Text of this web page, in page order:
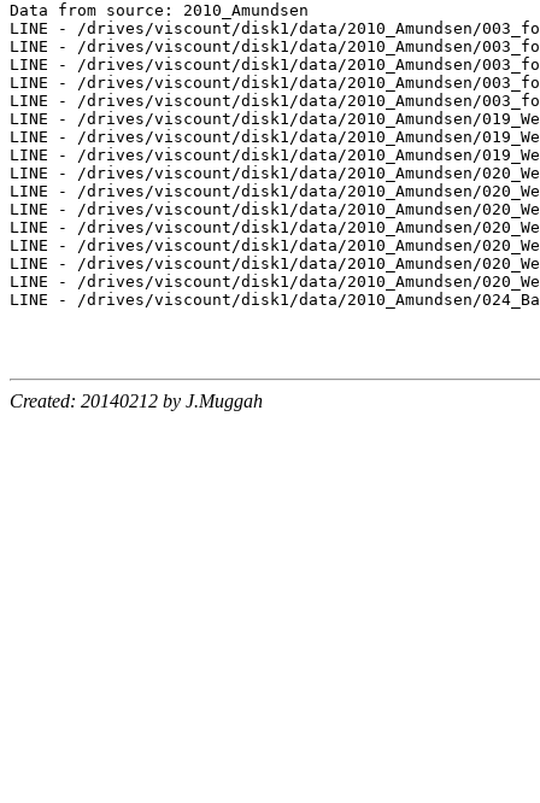
Data from source: 2010_Amundsen
LINE - /drives/viscount/disk1/data/2010_Amundsen/
LINE - /drives/viscount/disk1/data/2010_Amundsen/
LINE - /drives/viscount/disk1/data/2010_Amundsen/
LINE - /drives/viscount/disk1/data/2010_Amundsen/
LINE - /drives/viscount/disk1/data/2010_Amundsen/
LINE - /drives/viscount/disk1/data/2010_Amundsen/
LINE - /drives/viscount/disk1/data/2010_Amundsen/
LINE - /drives/viscount/disk1/data/2010_Amundsen/
LINE - /drives/viscount/disk1/data/2010_Amundsen/
LINE - /drives/viscount/disk1/data/2010_Amundsen/
LINE - /drives/viscount/disk1/data/2010_Amundsen/
LINE - /drives/viscount/disk1/data/2010_Amundsen/
LINE - /drives/viscount/disk1/data/2010_Amundsen/
LINE - /drives/viscount/disk1/data/2010_Amundsen/
LINE - /drives/viscount/disk1/data/2010_Amundsen/
LINE - /drives/viscount/disk1/data/2010_Amundsen/
Created: 20140212 by J.Muggah